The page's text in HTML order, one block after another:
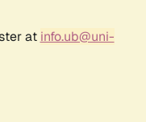
at info.ub@uni-